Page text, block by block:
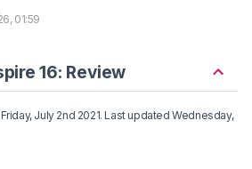
01:59
16: Review
Friday, July 2nd 2021. Last updatedWednesday,